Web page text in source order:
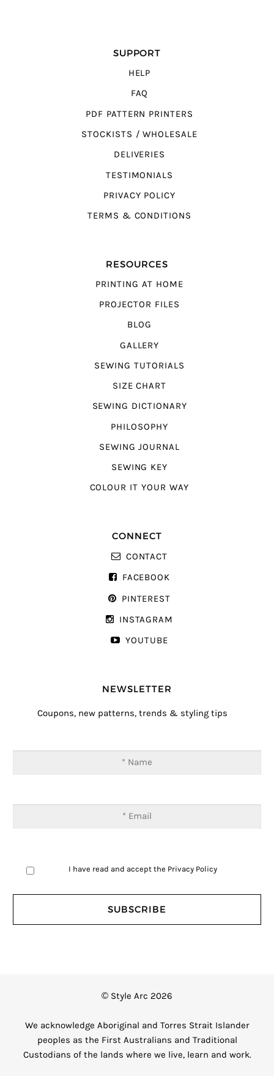
SUPPORT
HELP
FAQ
PDF PATTERN PRINTERS
STOCKISTS / WHOLESALE
DELIVERIES
TESTIMONIALS
PRIVACY POLICY
TERMS & CONDITIONS
RESOURCES
PRINTING AT HOME
PROJECTOR FILES
BLOG
GALLERY
SEWING TUTORIALS
SIZE CHART
SEWING DICTIONARY
PHILOSOPHY
SEWING JOURNAL
SEWING KEY
COLOUR IT YOUR WAY
CONNECT
CONTACT
FACEBOOK
PINTEREST
INSTAGRAM
YOUTUBE
NEWSLETTER
Coupons, new patterns, trends & styling tips
I have read and accept the Privacy Policy
© Style Arc 2026
We acknowledge Aboriginal and Torres Strait Islander
peoples as the First Australians and Traditional
Custodians of the lands where we live, learn and work.